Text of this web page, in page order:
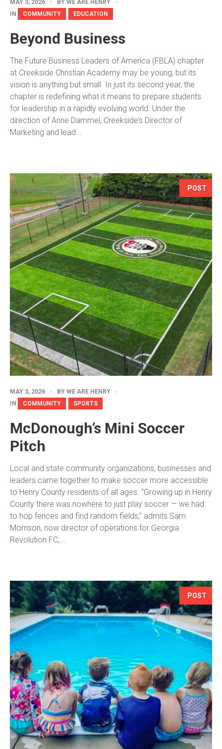
MAY 3, 2026 BY WE ARE HENRY
IN
COMMUNITY EDUCATION
Beyond Business
The Future Business Leaders of America (FBLA) chapter
at Creekside Christian Academy may be young, but its
vision is anything but small. In just its second year, the
chapter is redefining what it means to prepare students
for leadership in a rapidly evolving world. Under the
direction of Anne Dammel, Creekside’s Director of
Marketing and lead...
POST
MAY 3, 2026 BY WE ARE HENRY
IN
COMMUNITY SPORTS
McDonough’s Mini Soccer
Pitch
Local and state community organizations, businesses and
leaders came together to make soccer more accessible
to Henry County residents of all ages. “Growing up in Henry
County there was nowhere to just play soccer — we had
to hop fences and find random fields,” admits Sam
Morrison, now director of operations for Georgia
Revolution FC,...
POST